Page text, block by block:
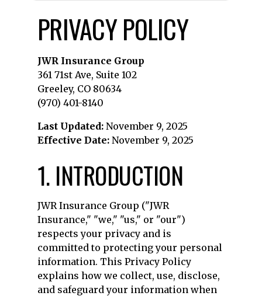
PRIVACY POLICY
JWR Insurance Group
361 71st Ave, Suite 102
Greeley, CO 80634
(970) 401-8140
Last Updated: November 9, 2025
Effective Date: November 9, 2025
1. INTRODUCTION
JWR Insurance Group ("JWR
Insurance," "we," "us," or "our")
respects your privacy and is
committed to protecting your personal
information. This Privacy Policy
explains how we collect, use, disclose,
and safeguard your information when